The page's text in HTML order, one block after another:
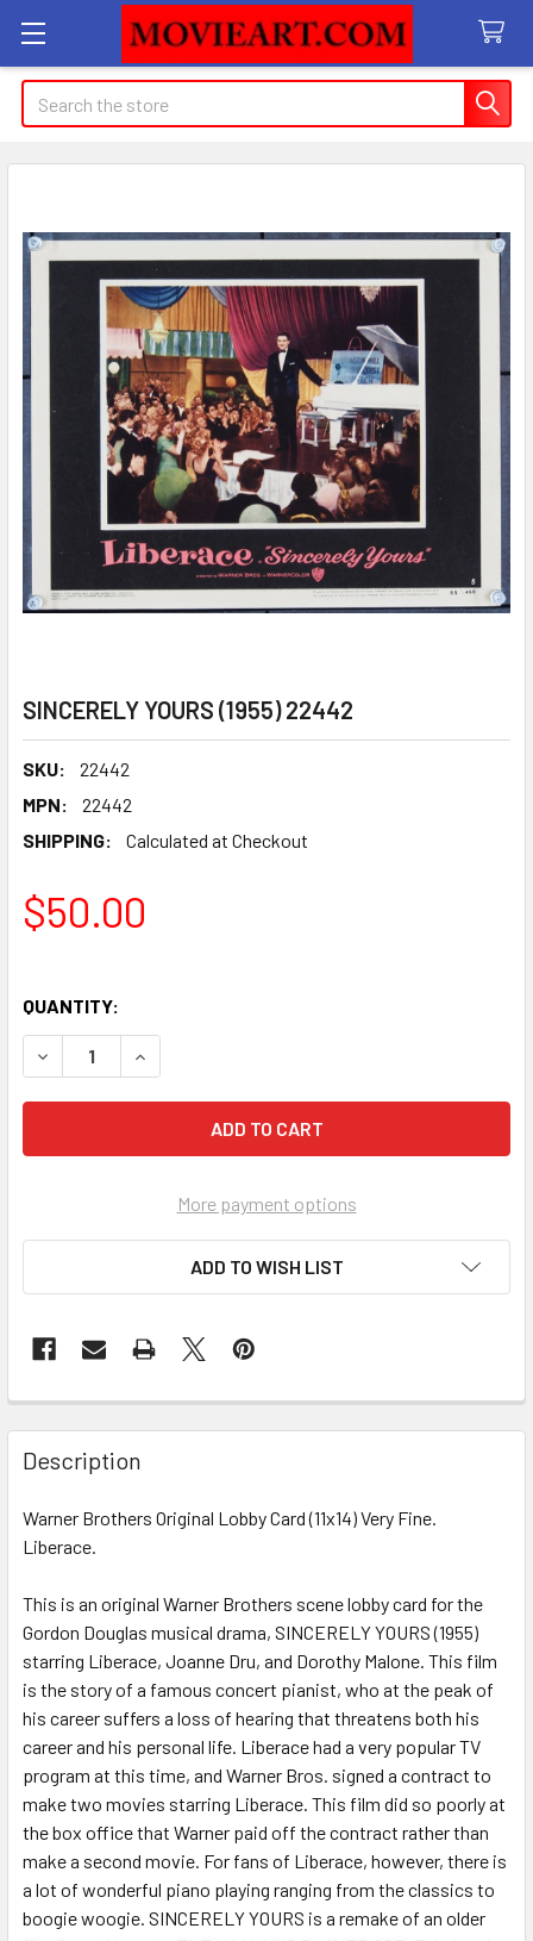
Search
SINCERELY YOURS (1955) 22442
SKU:
22442
MPN:
22442
SHIPPING:
Calculated at Checkout
$50.00
QUANTITY:
DECREASE QUANTITY OF SINCERELY YOURS (1955) 22442
INCREASE QUANTITY OF SINCERELY YOURS
More payment options
ADD TO WISH LIST
FREQUENTLY
BOUGHT
TOGETHER:
SELECT
ADD
TO CART
Description
Warner Brothers Original Lobby Card (11x14) Very Fine.
Liberace.
This is an original Warner Brothers scene lobby card for the
Gordon Douglas musical drama, SINCERELY YOURS (1955)
starring Liberace, Joanne Dru, and Dorothy Malone. This film
is the story of a famous concert pianist, who at the peak of
his career suffers a loss of hearing that threatens both his
career and his personal life. Liberace had a very popular TV
program at this time, and Warner Bros. signed a contract to
make two movies starring Liberace. This film did so poorly at
the box office that Warner paid off the contract rather than
make a second movie. For fans of Liberace, however, there is
a lot of wonderful piano playing ranging from the classics to
boogie woogie. SINCERELY YOURS is a remake of an older